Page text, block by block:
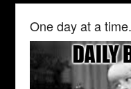
One day at a